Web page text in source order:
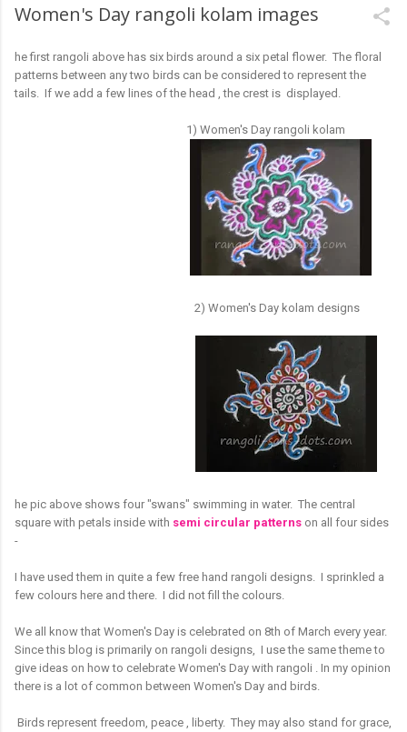
challenging and can be intricate. Rangoli is muggulu in Telugu
simple muggulu for beginners. This post may have answers
kutty rangoli /kolam designs The rangoli in the image below is
one of the basic designs that can be used for learning. Form
Women's Day rangoli kolam images
he first rangoli above has six birds around a six petal flower. The floral
patterns between any two birds can be considered to represent the
tails. If we add a few lines of the head , the crest is displayed.
1) Women's Day rangoli kolam
2) Women's Day kolam designs
he pic above shows four "swans" swimming in water. The central
square with petals inside with semi circular patterns on all four sides
-
I have used them in quite a few free hand rangoli designs. I sprinkled a
few colours here and there. I did not fill the colours.
We all know that Women's Day is celebrated on 8th of March every year.
Since this blog is primarily on rangoli designs, I use the same theme to
give ideas on how to celebrate Women's Day with rangoli . In my opinion
there is a lot of common between Women's Day and birds.
Birds represent freedom, peace , liberty. They may also stand for grace,